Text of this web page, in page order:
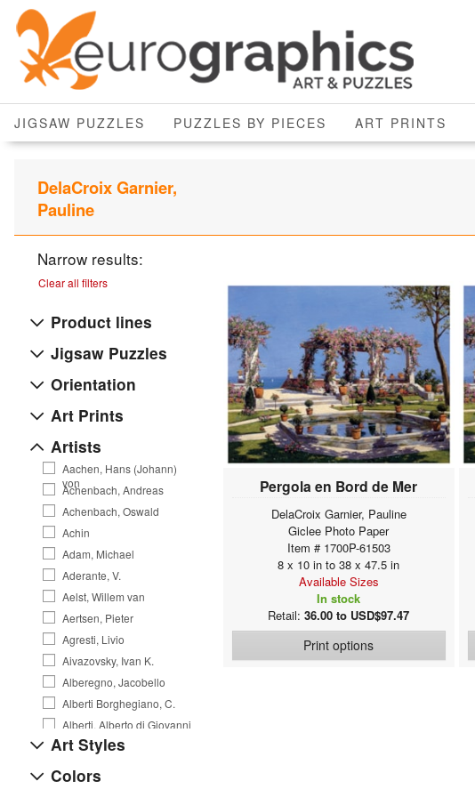
JIGSAW PUZZLES PUZZLES BY PIECES ART PRINTS
DelaCroix Garnier,
Pauline
Narrow results:
Clear all filters
Product lines
Jigsaw Puzzles
Orientation
Art Prints
Artists
Aachen, Hans (Johann)
von
Achenbach, Andreas
Achenbach, Oswald
Achin
Adam, Michael
Aderante, V.
Aelst, Willem van
Aertsen, Pieter
Agresti, Livio
Aivazovsky, Ivan K.
Alberegno, Jacobello
Alberti Borghegiano, C.
Alberti, Alberto di Giovanni
Alexejew, A. Alexejewitsch
Allegri da Correggio, A.
Art Styles
Colors
Pergola en Bord de Mer
DelaCroix Garnier, Pauline
Giclee Photo Paper
Item # 1700P-61503
8 x 10 in to 38 x 47.5 in
Available Sizes
In stock
Retail:36.00 to USD$97.47
Print options